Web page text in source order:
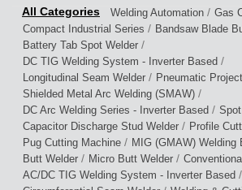
Welding Automation / Gas
Compact Industrial Series / Bandsaw Blade
Battery Tab Spot Welder /
DC TIG Welding System - Inverter Based /
Longitudinal Seam Welder / Pneumatic
Shielded Metal Arc Welding (SMAW) /
DC Arc Welding Series - Inverter Based /
Capacitor Discharge Stud Welder / Profile
Pug Cutting Machine / MIG (GMAW) Welding
Butt Welder / Micro Butt Welder /
AC/DC TIG Welding System - Inverter Based /